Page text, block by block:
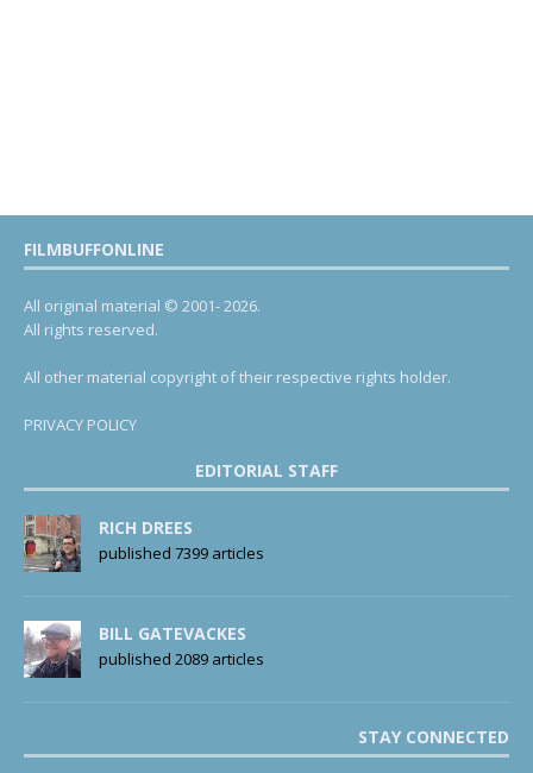
FILMBUFFONLINE
All original material © 2001- 2026.
All rights reserved.
All other material copyright of their respective rights holder.
PRIVACY POLICY
EDITORIAL STAFF
RICH DREES
published 7399 articles
BILL GATEVACKES
published 2089 articles
STAY CONNECTED